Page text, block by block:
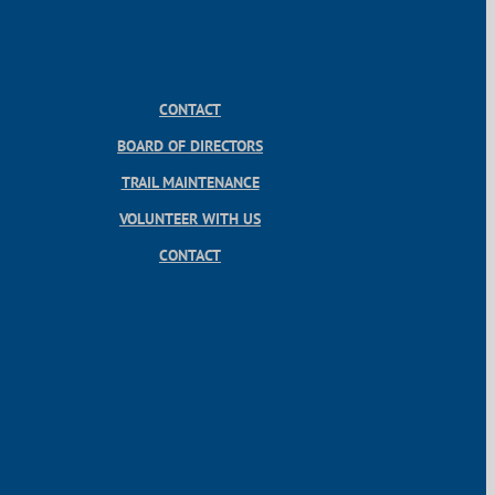
CONTACT
BOARD OF DIRECTORS
TRAIL MAINTENANCE
VOLUNTEER WITH US
CONTACT